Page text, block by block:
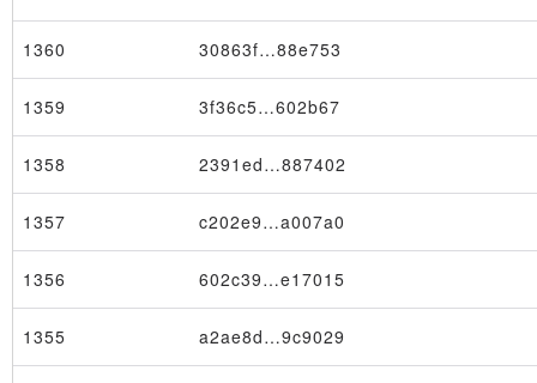
1360 30863f…88e753
1359 3f36c5…602b67
1358 2391ed…887402
1357 c202e9…a007a0
1356 602c39…e17015
1355 a2ae8d…9c9029